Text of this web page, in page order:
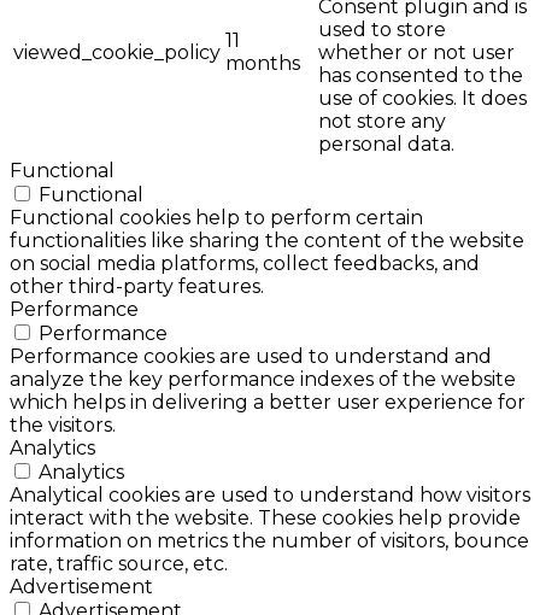
viewed_cookie_policy
11
months
Consent plugin and is
used to store
whether or not user
has consented to the
use of cookies. It does
not store any
personal data.
Functional
Functional
Functional cookies help to perform certain
functionalities like sharing the content of the website
on social media platforms, collect feedbacks, and
other third-party features.
Performance
Performance
Performance cookies are used to understand and
analyze the key performance indexes of the website
which helps in delivering a better user experience for
the visitors.
Analytics
Analytics
Analytical cookies are used to understand how visitors
interact with the website. These cookies help provide
information on metrics the number of visitors, bounce
rate, traffic source, etc.
Advertisement